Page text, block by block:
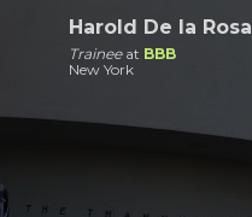
Harold De la Rosa
Traineeat BBB
New York